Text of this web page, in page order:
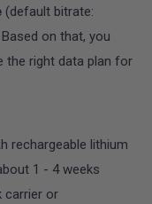
(default bitrate:
. Based on that, you
the right data plan for
rechargeable lithium
1 - 4 weeks
carrier or